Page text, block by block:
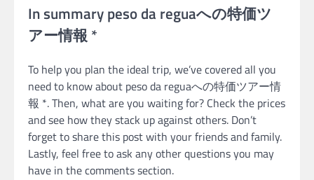
In summary peso da reguaへの特価ツ
アー情報 *
To help you plan the ideal trip, we’ve covered all you
need to know about peso da reguaへの特価ツアー情
報 *. Then, what are you waiting for? Check the prices
and see how they stack up against others. Don’t
forget to share this post with your friends and family.
Lastly, feel free to ask any other questions you may
have in the comments section.